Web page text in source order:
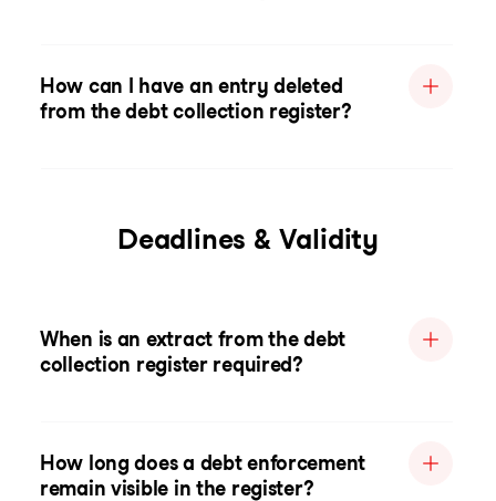
How can I have an entry deleted
from the debt collection register?
Deadlines & Validity
When is an extract from the debt
collection register required?
How long does a debt enforcement
remain visible in the register?